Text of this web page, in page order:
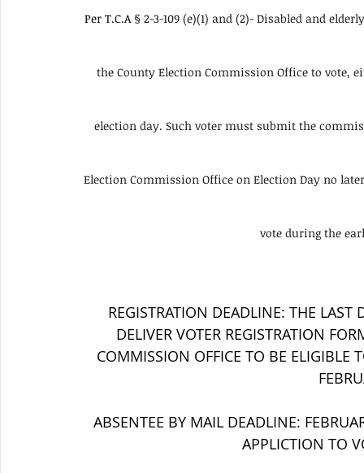
Per T.C.A § 2-3-109 (e)(1) and (2)- Disabled and
the County Election Commission Office to vote,
election day. Such voter must submit the
Election Commission Office on Election Day no
vote during the
REGISTRATION DEADLINE: THE
DELIVER VOTER REGISTRATION
COMMISSION OFFICE TO BE ELIGIBLE
ABSENTEE BY MAIL DEADLINE:
APPLICTION TO